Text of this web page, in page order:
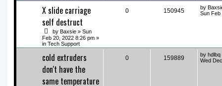
X slide carriage
self destruct
by Baxsie » Sun
Feb 20, 2022 8:26 pm »
in Tech Support
0 150945 by
Sun Feb
cold extruders
don't have the
same temperature
0 159889 by hdlbq
Wed